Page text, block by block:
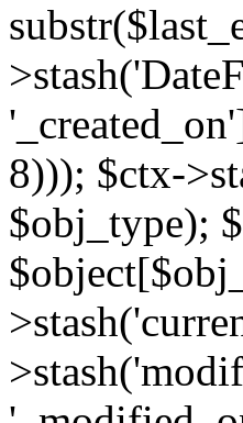
8))); $ctx-
$obj_type);